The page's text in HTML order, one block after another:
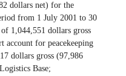
dollars net) for the
from 1 July 2001 to 30
1,044,551 dollars gross
account for peacekeeping
dollars gross (97,986
Base;